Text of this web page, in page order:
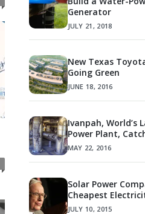
Generator
JULY 21, 2018
New Texas
Going Green
JUNE 18, 2016
Ivanpah, World’s
Power Plant,
MAY 22, 2016
Solar Power
Cheapest
JULY 10, 2015